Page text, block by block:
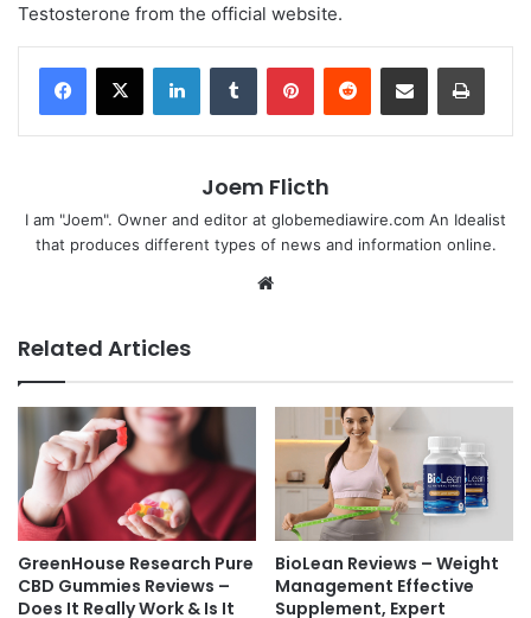
Testosterone from the official website.
LinkedInTumblr PinterestReddit Share via Email Print
Joem Flicth
I am "Joem". Owner and editor at globemediawire.com An Idealist
that produces different types of news and information online.
Related Articles
GreenHouse Research Pure
CBD Gummies Reviews –
Does It Really Work & Is It
BioLean Reviews – Weight
Management Effective
Supplement, Expert